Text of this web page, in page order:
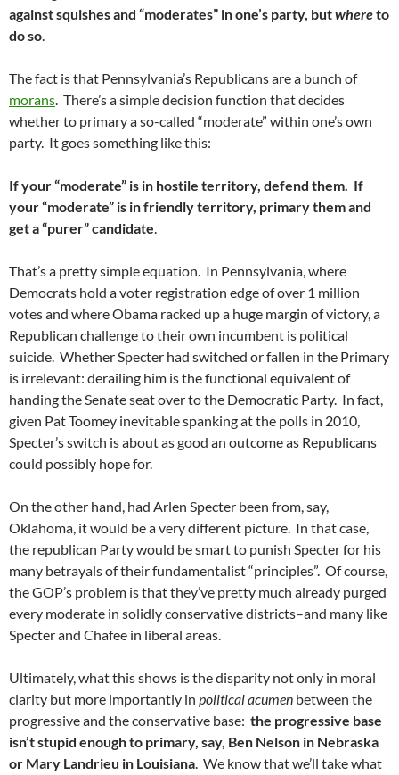
against squishes and “moderates” in one’s party, butwhereto
do so.
The fact is that Pennsylvania’s Republicans are a bunch of
morans. There’s a simple decision function that decides
whether to primary a so-called “moderate” within one’s own
party. It goes something like this:
If your “moderate” is in hostile territory, defend them. If
your “moderate” is in friendly territory, primary them and
get a “purer” candidate.
That’s a pretty simple equation. In Pennsylvania, where
Democrats hold a voter registration edge of over 1 million
votes and where Obama racked up a huge margin of victory, a
Republican challenge to their own incumbent is political
suicide. Whether Specter had switched or fallen in the Primary
is irrelevant: derailing him is the functional equivalent of
handing the Senate seat over to the Democratic Party. In fact,
given Pat Toomey inevitable spanking at the polls in 2010,
Specter’s switch is about as good an outcome as Republicans
could possibly hope for.
On the other hand, had Arlen Specter been from, say,
Oklahoma, it would be a very different picture. In that case,
the republican Party would be smart to punish Specter for his
many betrayals of their fundamentalist “principles”. Of course,
the GOP’s problem is that they’ve pretty much already purged
every moderate in solidly conservative districts–and many like
Specter and Chafee in liberal areas.
Ultimately, what this shows is the disparity not only in moral
clarity but more importantly in political acumen between the
progressive and the conservative base: the progressive base
isn’t stupid enough to primary, say, Ben Nelson in Nebraska
or Mary Landrieu in Louisiana. We know that we’ll take what